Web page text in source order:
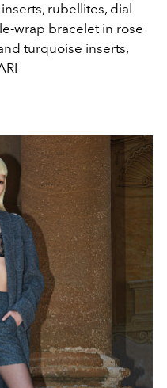
rubellites, dial
wrap bracelet in rose
turquoise inserts,